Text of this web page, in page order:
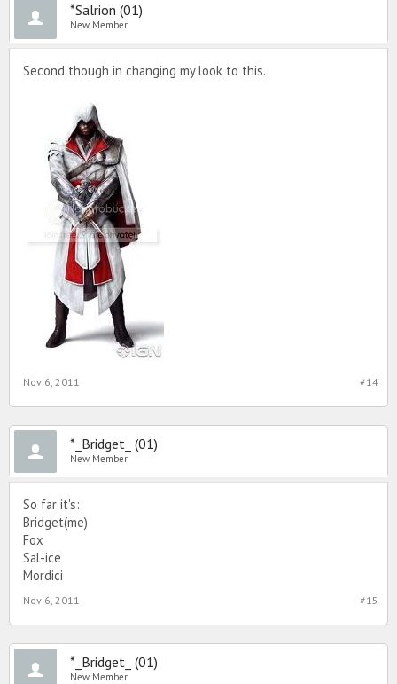
*Salrion (01)
New Member
Second though in changing my look to this.
#14
Nov 6, 2011
*_Bridget_ (01)
New Member
So far it's:
Bridget(me)
Fox
Sal-ice
Mordici
#15
Nov 6, 2011
*_Bridget_ (01)
New Member